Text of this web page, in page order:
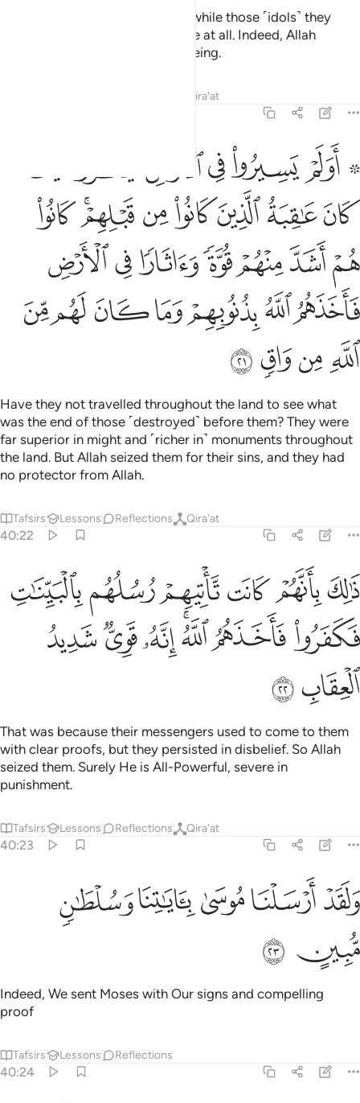
And Allah judges with the truth, while those ˹idols˺ they
invoke besides Him cannot judge at all. Indeed, Allah
˹alone˺ is the All-Hearing, All-Seeing.
Qira'at
۞ اولم يسيروا في الارض فينظروا كيف كان عاقبة الذين كانوا من
۞ أَوَلَمْ يَسِيرُوا۟ فِى ٱلْأَرْضِ فَيَنظُرُوا۟ كَيْفَ كَانَ عَـٰقِبَةُ ٱلَّذِينَ
ﱻ ﱼﱽﱾﱿ ﲀ ﲁ
ﲂﲃﲄﲅﲆﲇﲈﲉ
ﲊﲋﲌﲍﲎﲏﲐ
ﲑﲒﲓﲔﲕﲖﲗ
ﲘﲙﲚﲛ
Have they not travelled throughout the land to see what
was the end of those ˹destroyed˺ before them? They were
far superior in might and ˹richer in˺ monuments throughout
the land. But Allah seized them for their sins, and they had
no protector from Allah.
Tafsirs Lessons Reflections Qira'at
40:22
ذالك بانهم كانت تاتيهم رسلهم بالبينات فكفروا فاخذهم الله انه قوي
ذَٰلِكَ بِأَنَّهُمْ كَانَت تَّأْتِيهِمْ رُسُلُهُم بِٱلْبَيِّنَـٰتِ فَكَفَرُوا۟
ﲜﲝﲞﲟﲠﲡ
ﲢﲣﲤﲥﲦﲧﲨ
ﲩﲪ
That was because their messengers used to come to them
with clear proofs, but they persisted in disbelief. So Allah
seized them. Surely He is All-Powerful, severe in
punishment.
Tafsirs Lessons Reflections Qira'at
40:23
ولقد ارسلنا موسى باياتنا وسلطان مبين ٢٣
وَلَقَدْ أَرْسَلْنَا مُوسَىٰ بِـَٔايَـٰتِنَا وَسُلْطَـٰنٍۢ مُّبِينٍ ٢٣
ﲫﲬﲭﲮﲯ
ﲰ ﲱ
Indeed, We sent Moses with Our signs and compelling
proof
Tafsirs Lessons Reflections
40:24